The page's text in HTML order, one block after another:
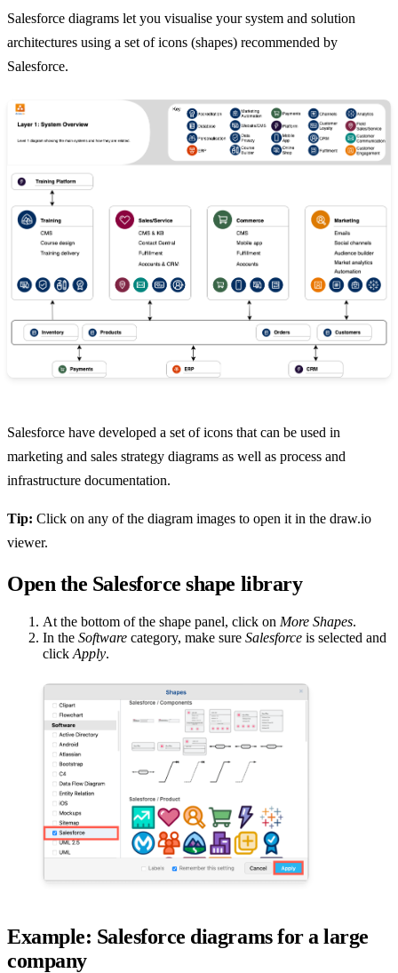
Salesforce diagrams let you visualise your system and solution
architectures using a set of icons (shapes) recommended by
Salesforce.
Salesforce have developed a set of icons that can be used in
marketing and sales strategy diagrams as well as process and
infrastructure documentation.
Tip: Click on any of the diagram images to open it in the draw.io
viewer.
Open the Salesforce shape library
At the bottom of the shape panel, click on More Shapes.
In the Software category, make sure Salesforce is selected and
click Apply.
Example: Salesforce diagrams for a large
company